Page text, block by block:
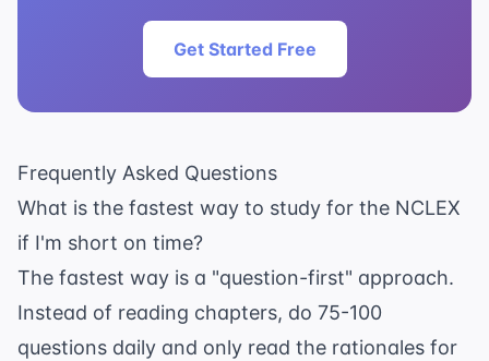
Get Started Free
Frequently Asked Questions
What is the fastest way to study for the NCLEX
if I'm short on time?
The fastest way is a "question-first" approach.
Instead of reading chapters, do 75-100
questions daily and only read the rationales for